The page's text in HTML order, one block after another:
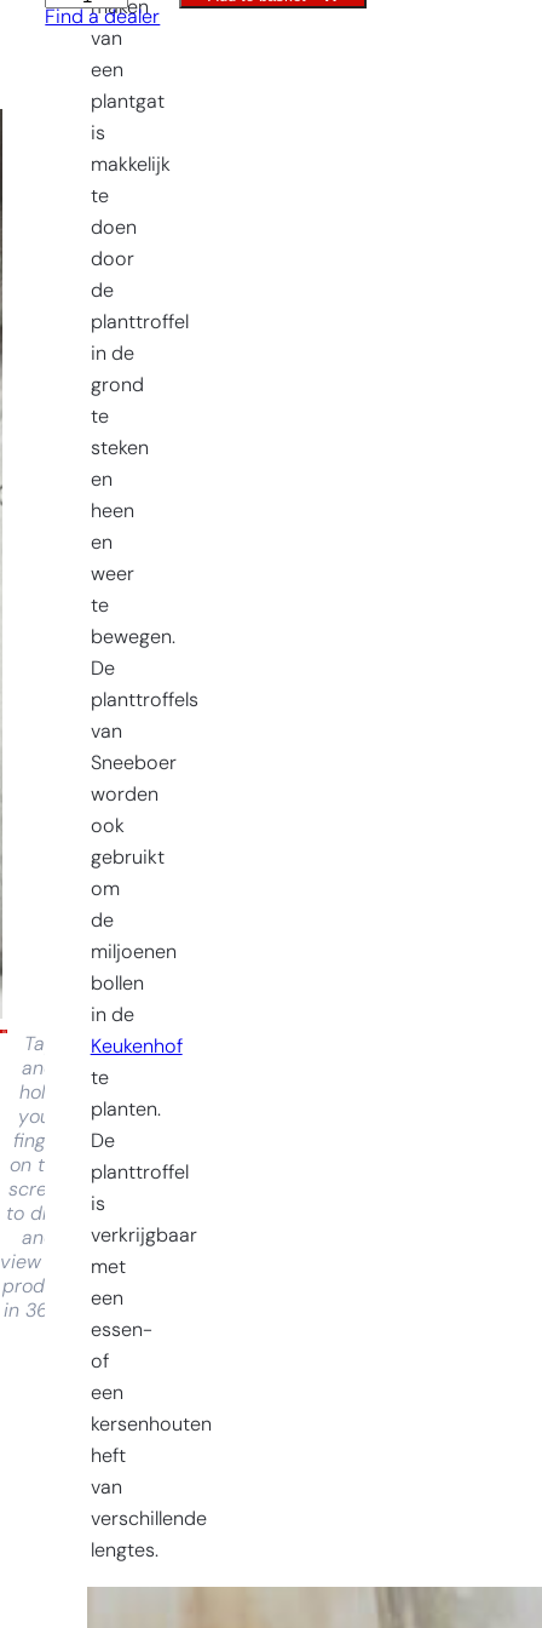
Tap
and
hold
your
finger
on the
screen
to drag
and
view the
product
in 360°
trowel
Model
Find a dealer
maken
van
een
plantgat
is
makkelijk
te
doen
door
de
planttroffel
in de
grond
te
steken
en
heen
en
weer
te
bewegen.
De
planttroffels
van
Sneeboer
worden
ook
gebruikt
om
de
miljoenen
bollen
in de
Keukenhof
te
planten.
De
planttroffel
is
verkrijgbaar
met
een
essen-
of
een
kersenhouten
heft
van
verschillende
lengtes.